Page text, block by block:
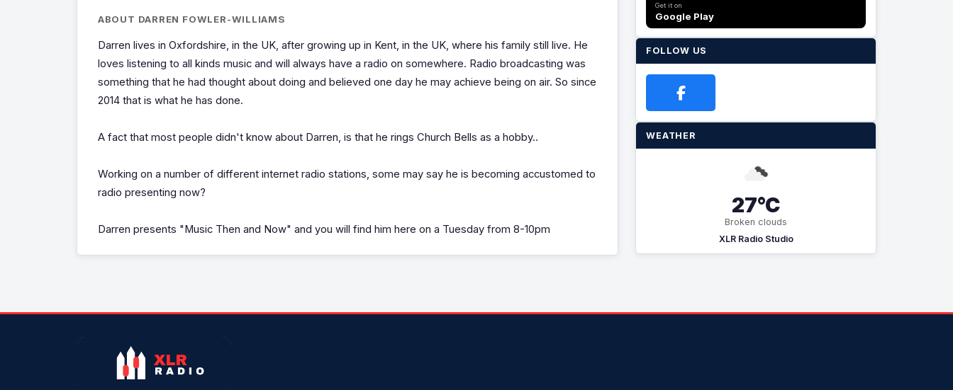
ABOUT DARREN FOWLER-WILLIAMS
Darren lives in Oxfordshire, in the UK, after growing up in Kent, in the UK, where his family still live. He
loves listening to all kinds music and will always have a radio on somewhere. Radio broadcasting was
something that he had thought about doing and believed one day he may achieve being on air. So since
2014 that is what he has done.
A fact that most people didn't know about Darren, is that he rings Church Bells as a hobby..
Working on a number of different internet radio stations, some may say he is becoming accustomed to
radio presenting now?
Darren presents "Music Then and Now" and you will find him here on a Tuesday from 8-10pm
Get it on
Google Play
FOLLOW US
WEATHER
27°C
Broken clouds
XLR Radio Studio